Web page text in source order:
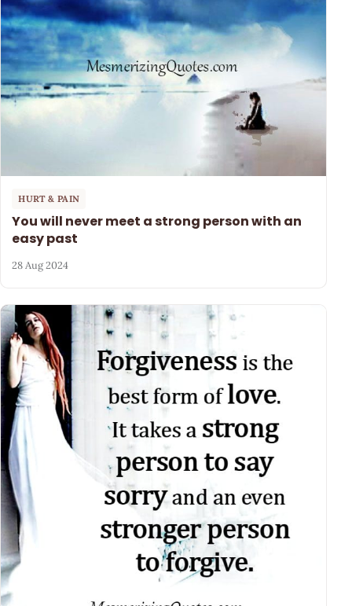
HURT & PAIN
You will never meet a strong person with an
easy past
28 Aug 2024